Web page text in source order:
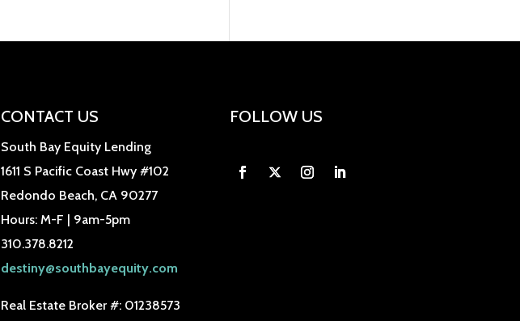
CONTACT US
South Bay Equity Lending
1611 S Pacific Coast Hwy #102
Redondo Beach, CA 90277
Hours: M-F | 9am-5pm
310.378.8212
destiny@southbayequity.com
Real Estate Broker #: 01238573
FOLLOW US